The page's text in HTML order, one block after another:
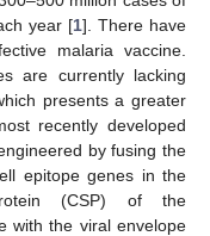
year [1]. There have
malaria vaccine.
are currently lacking
presents a greater
recently developed
by fusing the
epitope genes in the
(CSP) of the
with the viral envelope